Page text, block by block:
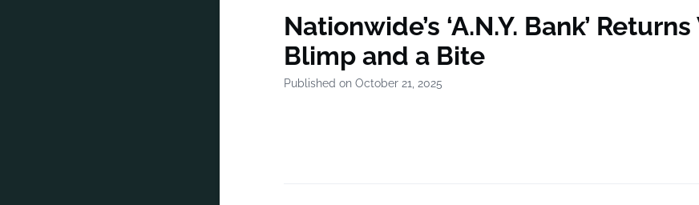
Nationwide’s ‘A.N.Y. Bank’
Blimp and a Bite
Published on October 21, 2025